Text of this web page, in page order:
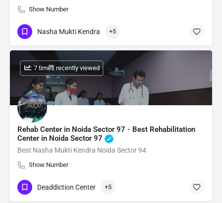
Show Number
Nasha Mukti Kendra +5
Rehab Center in Noida Sector 97 - Best Rehabilitation
Center in Noida Sector 97
Best Nasha Mukti Kendra Noida Sector 94
Show Number
: 7 times recently viewed
Deaddiction Center +5